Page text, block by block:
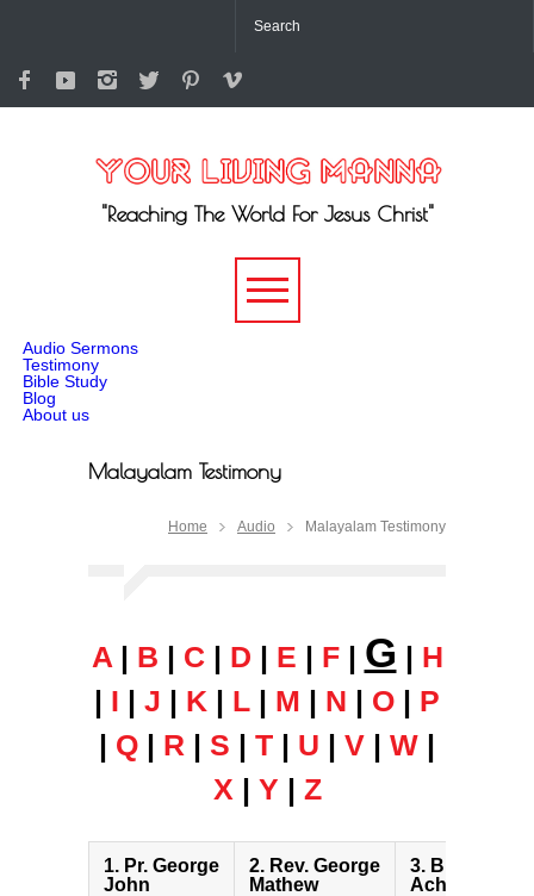
"Reaching The World For Jesus Christ"
Audio Sermons
Testimony
Bible Study
Blog
About us
Malayalam Testimony
Home Audio Malayalam Testimony
A| B | C| D | E | F| G | H
| I | J | K | L | M | N | O | P
| Q | R | S | T | U | V | W |
X | Y | Z
1. Pr. George
John
2. Rev. George
Mathew
3. Bro.
Achari